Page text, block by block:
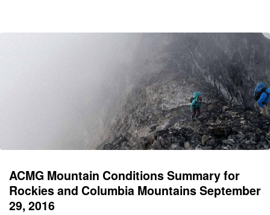
ACMG Mountain Conditions Summary for
Rockies and Columbia Mountains September
29, 2016